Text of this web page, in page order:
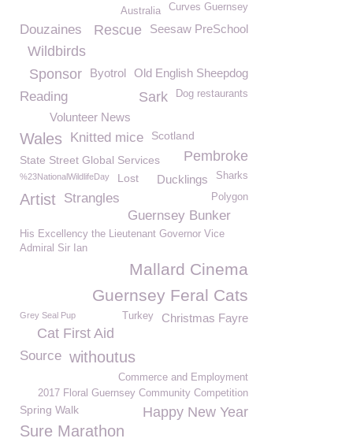
Curves Guernsey
Australia
Seesaw PreSchool
Rescue
Douzaines
Wildbirds
Old English Sheepdog
Byotrol
Sponsor
Dog restaurants
Sark
Reading
Volunteer News
Wales Knitted mice Scotland
Pembroke
State Street Global Services
Sharks
%23NationalWildlifeDay Lost Ducklings
Artist Strangles Polygon
Guernsey Bunker
His Excellency the Lieutenant Governor Vice
Admiral Sir Ian
Mallard Cinema
Guernsey Feral Cats
Christmas Fayre
Grey Seal Pup Turkey
Cat First Aid
Source withoutus
Commerce and Employment
2017 Floral Guernsey Community Competition
Spring Walk Happy New Year
Sure Marathon